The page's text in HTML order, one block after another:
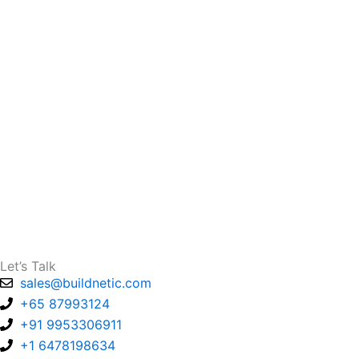
Let’s Talk
sales@buildnetic.com
+65 87993124
+91 9953306911
+1 6478198634